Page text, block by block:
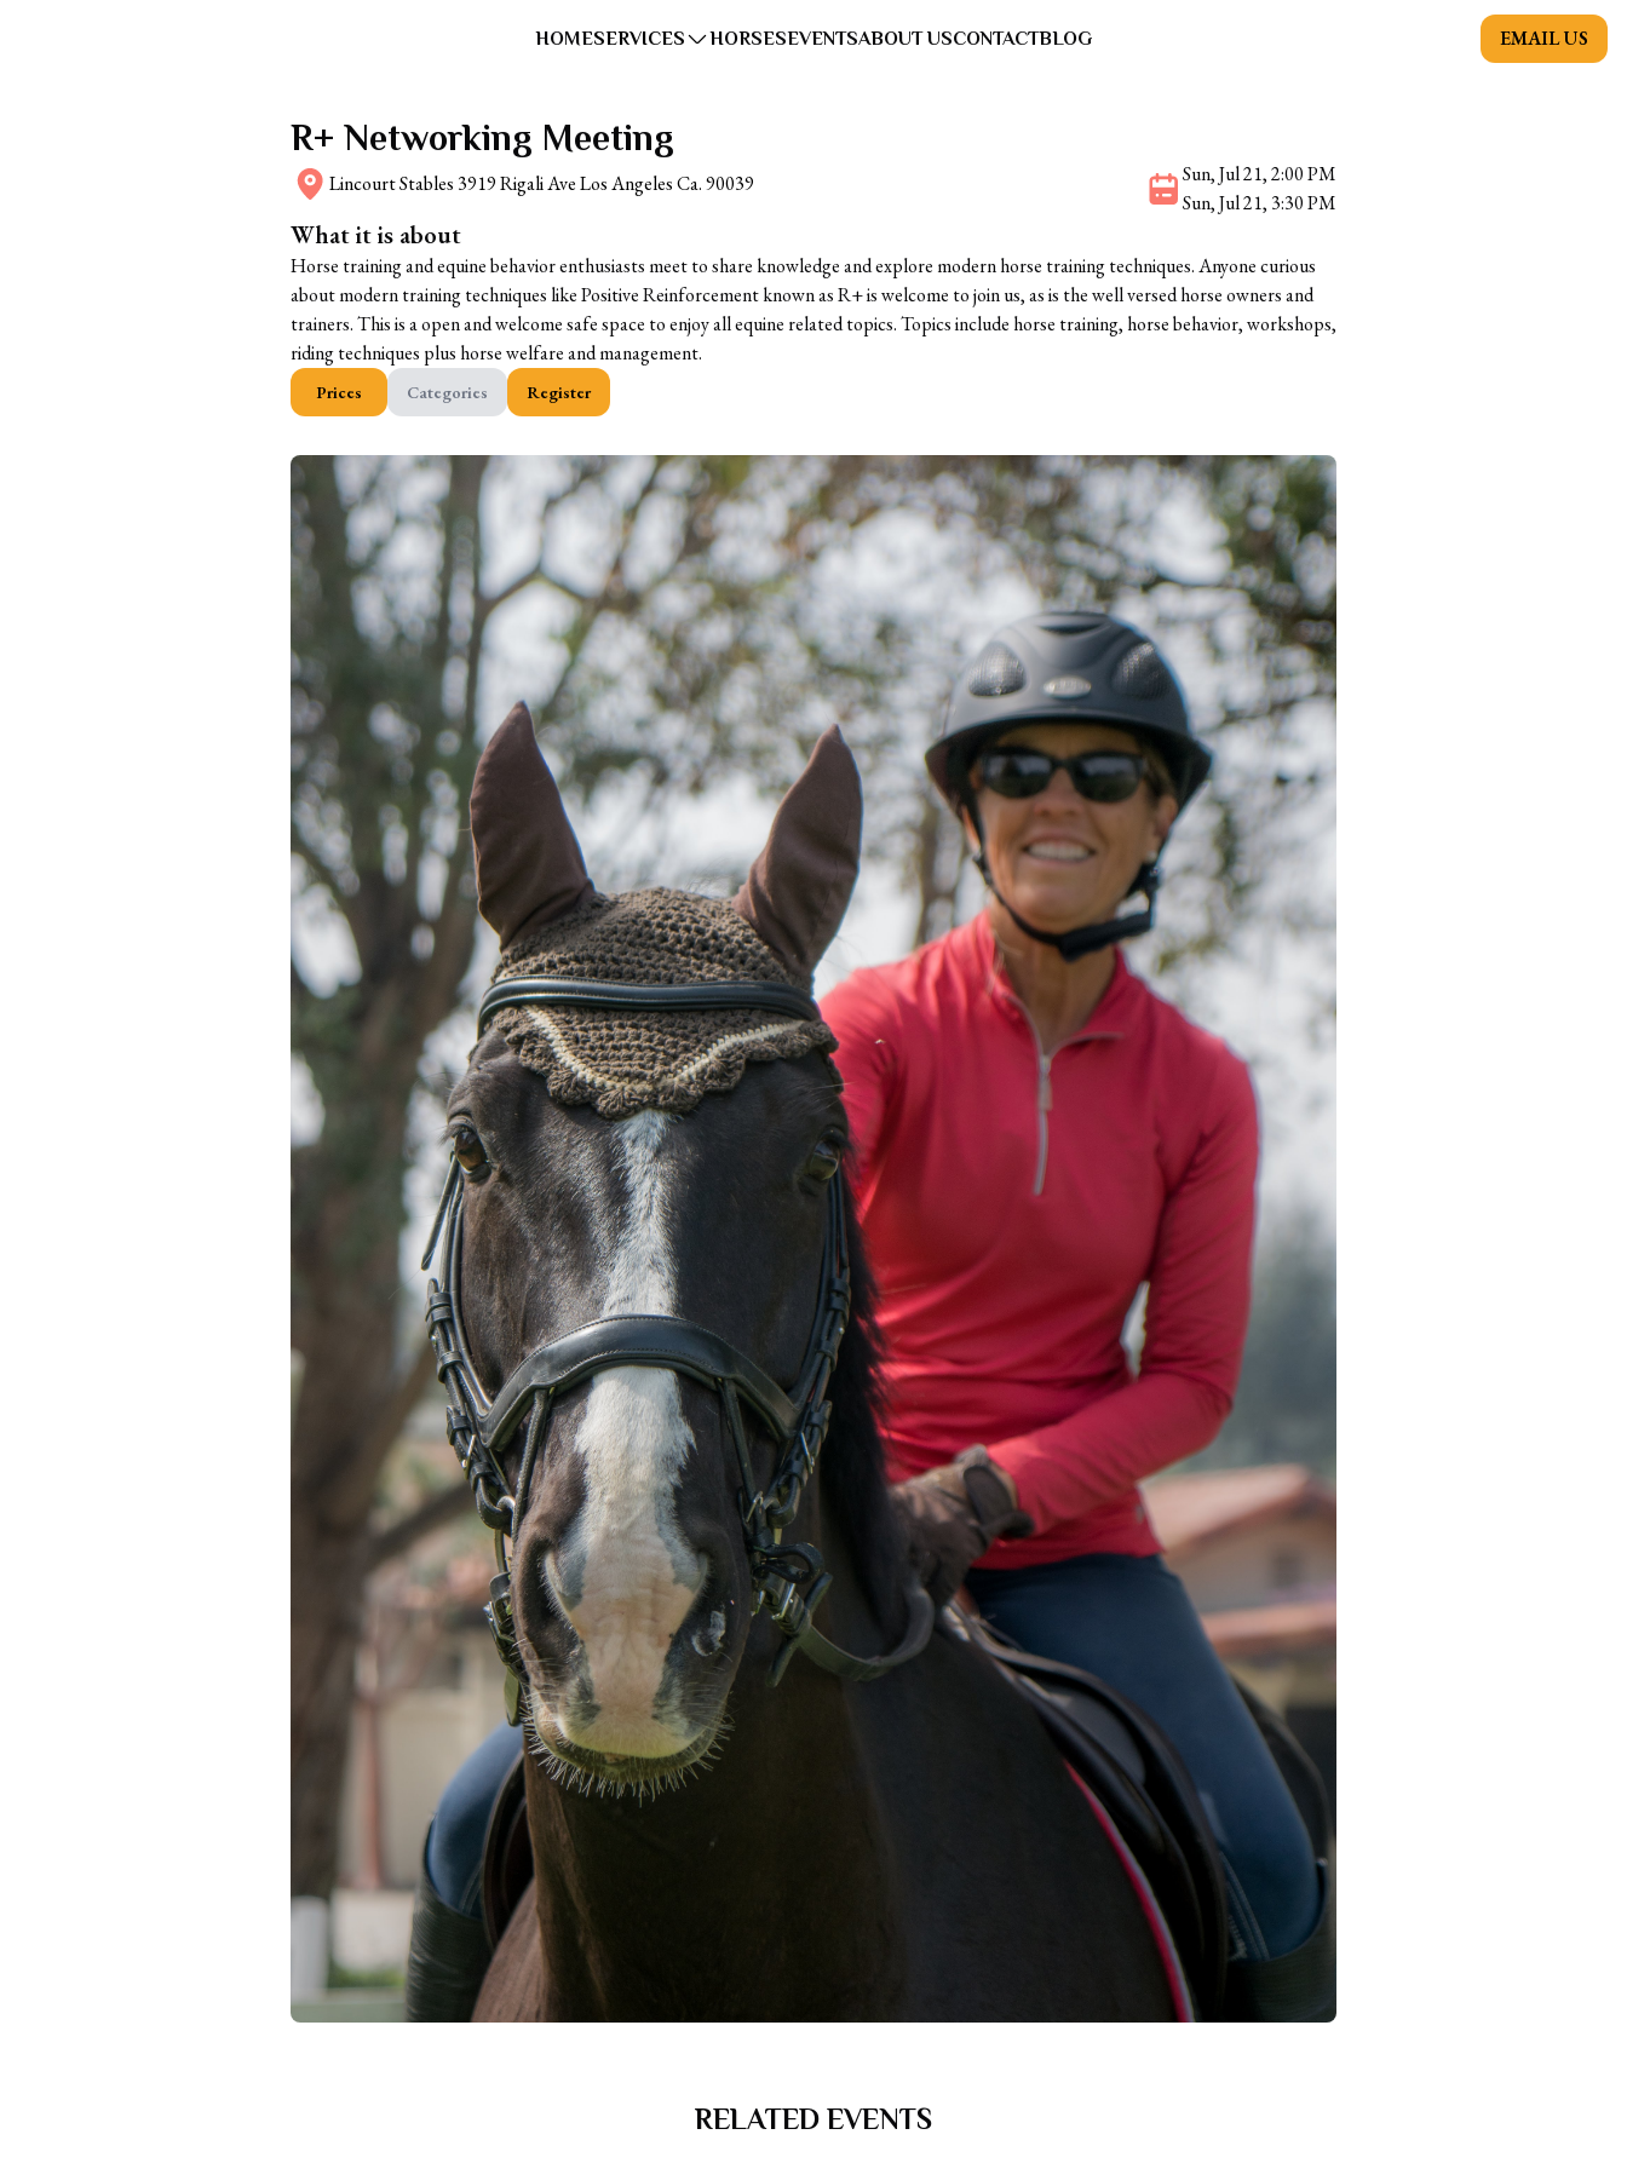
HOMESERVICES HORSESEVENTSABOUT USCONTACTBLOG EMAIL US
R+ Networking Meeting
Lincourt Stables 3919 Rigali Ave Los Angeles Ca. 90039
Sun, Jul 21, 2:00 PM
Sun, Jul 21, 3:30 PM
What it is about
Horse training and equine behavior enthusiasts meet to share knowledge and explore modern horse training techniques. Anyone curious
about modern training techniques like Positive Reinforcement known as R+ is welcome to join us, as is the well versed horse owners and
trainers. This is a open and welcome safe space to enjoy all equine related topics. Topics include horse training, horse behavior, workshops,
riding techniques plus horse welfare and management.
Prices Categories Register
RELATED EVENTS